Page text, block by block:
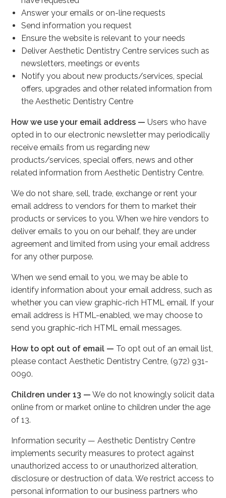
Answer your emails or on-line requests
Send information you request
Ensure the website is relevant to your needs
Deliver Aesthetic Dentistry Centre services such as
newsletters, meetings or events
Notify you about new products/services, special
offers, upgrades and other related information from
the Aesthetic Dentistry Centre
How we use your email address — Users who have
opted in to our electronic newsletter may periodically
receive emails from us regarding new
products/services, special offers, news and other
related information from Aesthetic Dentistry Centre.
We do not share, sell, trade, exchange or rent your
email address to vendors for them to market their
products or services to you. When we hire vendors to
deliver emails to you on our behalf, they are under
agreement and limited from using your email address
for any other purpose.
When we send email to you, we may be able to
identify information about your email address, such as
whether you can view graphic-rich HTML email. If your
email address is HTML-enabled, we may choose to
send you graphic-rich HTML email messages.
How to opt out of email — To opt out of an email list,
please contact Aesthetic Dentistry Centre, (972) 931-
0090.
Children under 13 — We do not knowingly solicit data
online from or market online to children under the age
of 13.
Information security — Aesthetic Dentistry Centre
implements security measures to protect against
unauthorized access to or unauthorized alteration,
disclosure or destruction of data. We restrict access to
personal information to our business partners who